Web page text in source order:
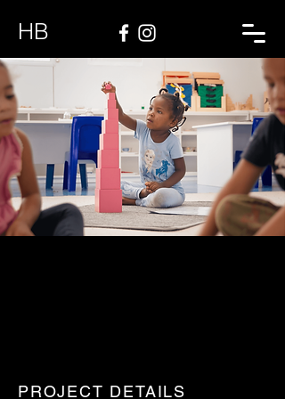
HB
PROJECT DETAILS